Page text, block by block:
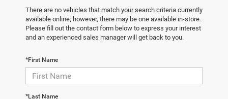
There are no vehicles that match your search criteria currently
available online; however, there may be one available in-store.
Please fill out the contact form below to express your interest
and an experienced sales manager will get back to you.
*First Name
*Last Name